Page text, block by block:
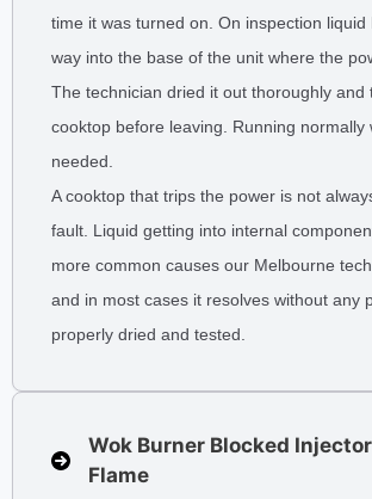
time it was turned on. On inspection liquid
way into the base of the unit where the
The technician dried it out thoroughly and
cooktop before leaving. Running normally
needed.
A cooktop that trips the power is not
fault. Liquid getting into internal
more common causes our Melbourne
and in most cases it resolves without any
properly dried and tested.
Wok Burner Blocked
Flame